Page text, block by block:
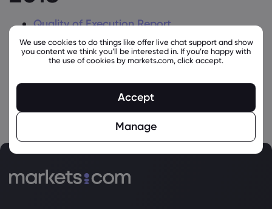
Quality of Execution Report
Top 5 Execution Venues Retail
We use cookies to do things like offer live chat support and show
you content we think you’ll be interested in. If you’re happy with
the use of cookies by markets.com, click accept.
Accept
Manage